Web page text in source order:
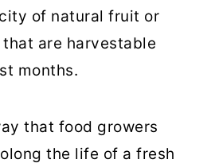
of natural fruit or
are harvestable
months.
that food growers
the life of a fresh